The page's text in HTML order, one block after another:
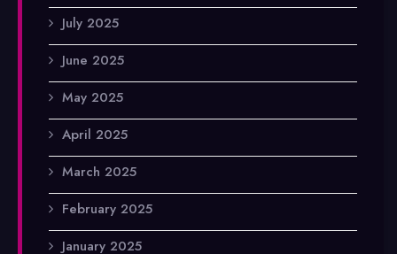
July 2025
June 2025
May 2025
April 2025
March 2025
February 2025
January 2025